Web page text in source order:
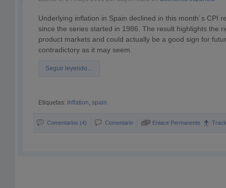
Underlying inflation in Spain declined in this month´s CPI
since the series started in 1986. The result highlights the
product markets and could actually be a good sign for
contradictory as it may seem.
Seguir leyendo…
Etiquetas: Inflation, spain
Comentarios (4) Comentario Enlace Permanente